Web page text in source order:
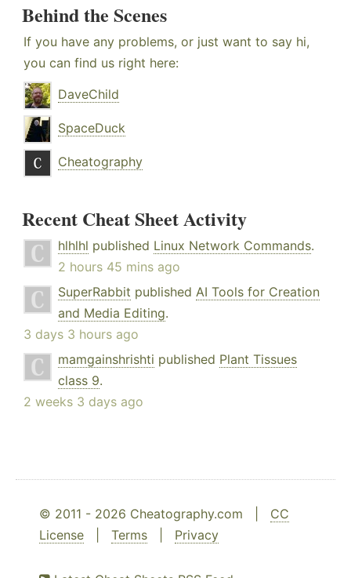
Behind the Scenes
If you have any problems, or just want to say hi,
you can find us right here:
DaveChild
SpaceDuck
Cheatography
Recent Cheat Sheet Activity
hlhlhl published Linux Network Commands.
2 hours 45 mins ago
SuperRabbit published AI Tools for Creation
and Media Editing.
3 days 3 hours ago
mamgainshrishti published Plant Tissues
class 9.
2 weeks 3 days ago
© 2011 - 2026 Cheatography.com | CC
License
Terms Privacy